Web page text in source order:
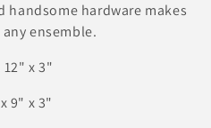
handsome hardware makes
ensemble.
x 3"
9" x 3"